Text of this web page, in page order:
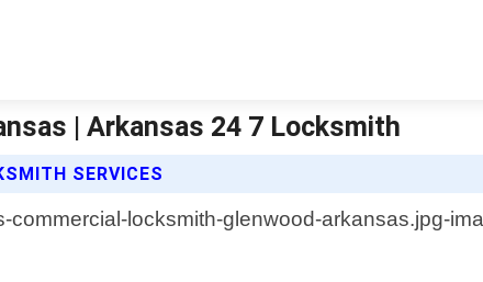
| Arkansas 24 7 Locksmith
SERVICES